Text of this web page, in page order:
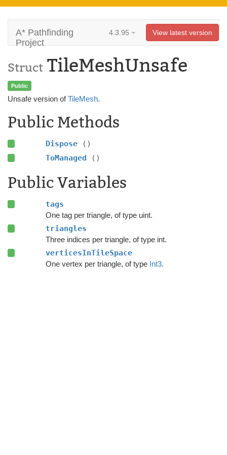
A* Pathfinding
Project
4.3.95 View latest version
Struct TileMeshUnsafe
Public
Unsafe version ofTileMesh.
Public Methods
Dispose
()
ToManaged
()
Public Variables
tags
One tag per triangle, of type uint.
triangles
Three indices per triangle, of type int.
verticesInTileSpace
One vertex per triangle, of type Int3.